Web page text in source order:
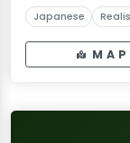
Japanese
MAP